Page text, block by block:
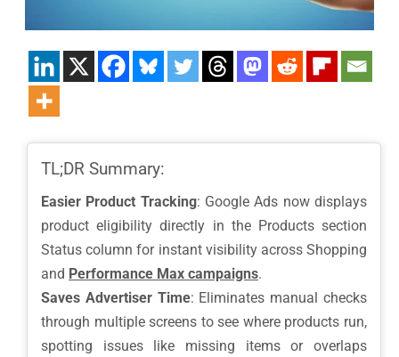
TL;DR Summary:
Easier Product Tracking: Google Ads now displays
product eligibility directly in the Products section
Status column for instant visibility across Shopping
and Performance Max campaigns.
Saves Advertiser Time: Eliminates manual checks
through multiple screens to see where products run,
spotting issues like missing items or overlaps